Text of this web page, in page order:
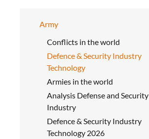
Army
Conflicts in the world
Defence & Security Industry
Technology
Armies in the world
Analysis Defense and Security
Industry
Defence & Security Industry
Technology 2026